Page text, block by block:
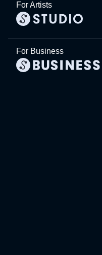
For Artists
For Business